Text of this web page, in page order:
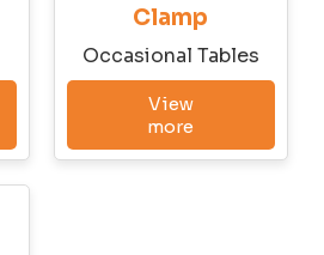
Clamp
Occasional Tables
View
more